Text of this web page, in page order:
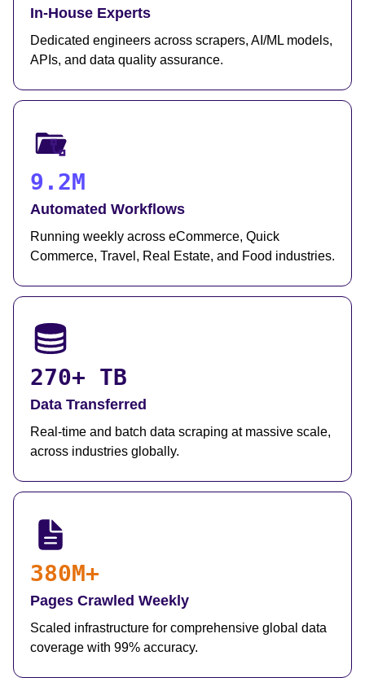
In-House Experts
Dedicated engineers across scrapers, AI/ML models,
APIs, and data quality assurance.
9.2M
Automated Workflows
Running weekly across eCommerce, Quick
Commerce, Travel, Real Estate, and Food industries.
270+ TB
Data Transferred
Real-time and batch data scraping at massive scale,
across industries globally.
380M+
Pages Crawled Weekly
Scaled infrastructure for comprehensive global data
coverage with 99% accuracy.